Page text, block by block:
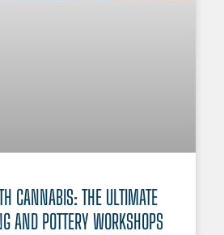
CANNABIS: THE ULTIMATE
AND POTTERY WORKSHOPS